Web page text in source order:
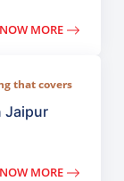
MORE
that covers
design.
Jaipur
MORE